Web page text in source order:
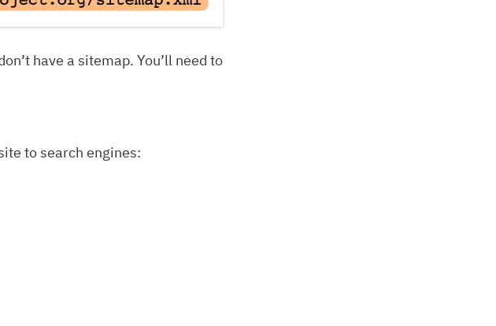
have a sitemap. You’ll need to
to search engines: